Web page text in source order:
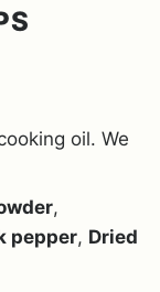
oil. We
,
pepper, Dried